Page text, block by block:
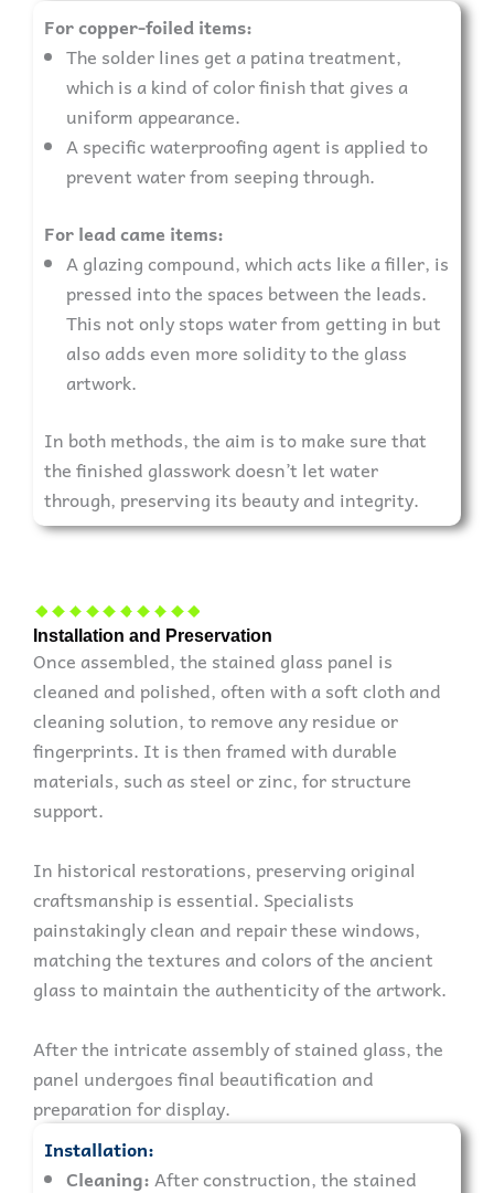
For copper-foiled items:
The solder lines get a patina treatment,
which is a kind of color finish that gives a
uniform appearance.
A specific waterproofing agent is applied to
prevent water from seeping through.
For lead came items:
A glazing compound, which acts like a filler, is
pressed into the spaces between the leads.
This not only stops water from getting in but
also adds even more solidity to the glass
artwork.
In both methods, the aim is to make sure that
the finished glasswork doesn’t let water
through, preserving its beauty and integrity.
Installation and Preservation
Once assembled, the stained glass panel is
cleaned and polished, often with a soft cloth and
cleaning solution, to remove any residue or
fingerprints. It is then framed with durable
materials, such as steel or zinc, for structure
support.
In historical restorations, preserving original
craftsmanship is essential. Specialists
painstakingly clean and repair these windows,
matching the textures and colors of the ancient
glass to maintain the authenticity of the artwork.
After the intricate assembly of stained glass, the
panel undergoes final beautification and
preparation for display.
Installation:
Cleaning:After construction, the stained